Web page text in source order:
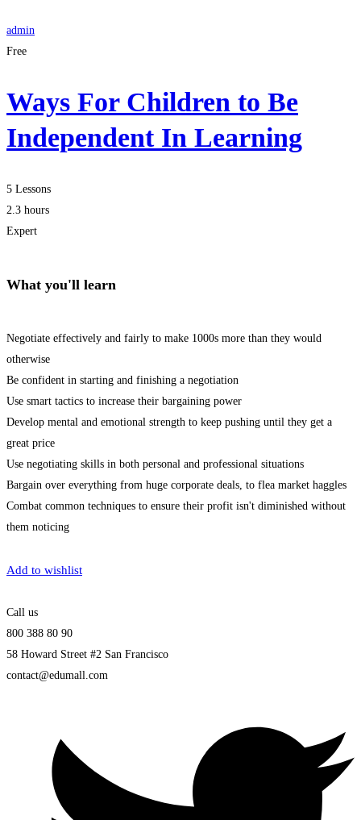
admin
Free
Ways For Children to Be
Independent In Learning
5 Lessons
2.3 hours
Expert
What you'll learn
Negotiate effectively and fairly to make 1000s more than they would
otherwise
Be confident in starting and finishing a negotiation
Use smart tactics to increase their bargaining power
Develop mental and emotional strength to keep pushing until they get a
great price
Use negotiating skills in both personal and professional situations
Bargain over everything from huge corporate deals, to flea market haggles
Combat common techniques to ensure their profit isn't diminished without
them noticing
Add to wishlist
Call us
800 388 80 90
58 Howard Street #2 San Francisco
contact@edumall.com